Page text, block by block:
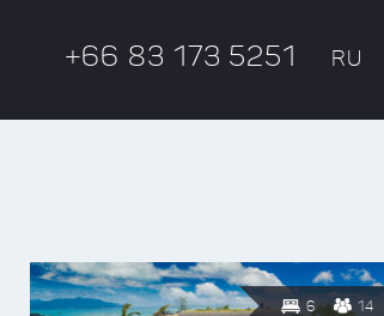
+66 83 173 5251 RU
6 14